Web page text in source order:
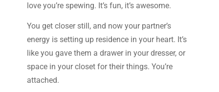
love you’re spewing. It’s fun, it’s awesome.
You get closer still, and now your partner’s
energy is setting up residence in your heart. It’s
like you gave them a drawer in your dresser, or
space in your closet for their things. You’re
attached.